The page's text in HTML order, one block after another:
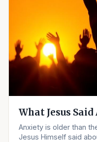
What Jesus
Anxiety is older than
Jesus Himself said